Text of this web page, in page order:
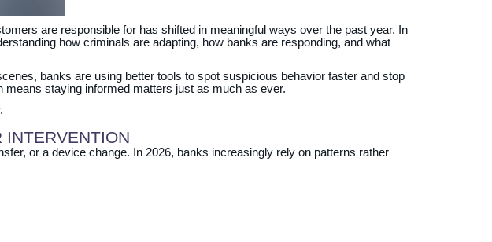
are responsible for has shifted in meaningful ways over the past year. In
how criminals are adapting, how banks are responding, and what
banks are using better tools to spot suspicious behavior faster and stop
staying informed matters just as much as ever.
INTERVENTION
or a device change. In 2026, banks increasingly rely on patterns rather